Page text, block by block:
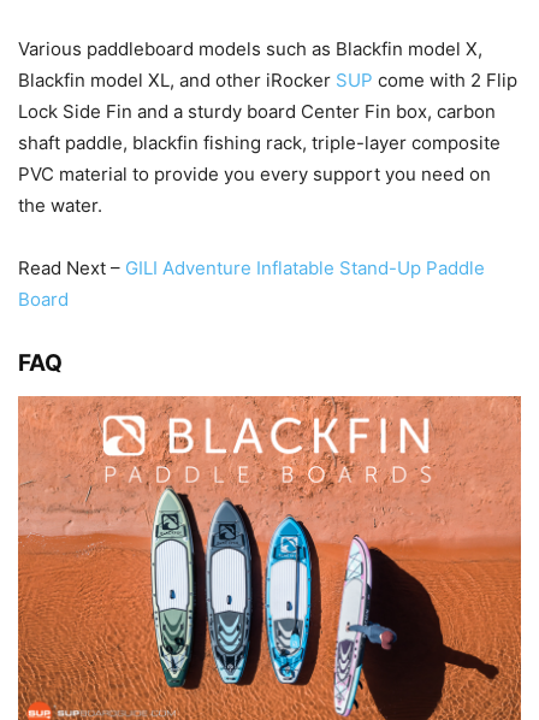
Various paddleboard models such as Blackfin model X,
Blackfin model XL, and other iRocker SUP come with 2 Flip
Lock Side Fin and a sturdy board Center Fin box, carbon
shaft paddle, blackfin fishing rack, triple-layer composite
PVC material to provide you every support you need on
the water.
Read Next – GILI Adventure Inflatable Stand-Up Paddle
Board
FAQ